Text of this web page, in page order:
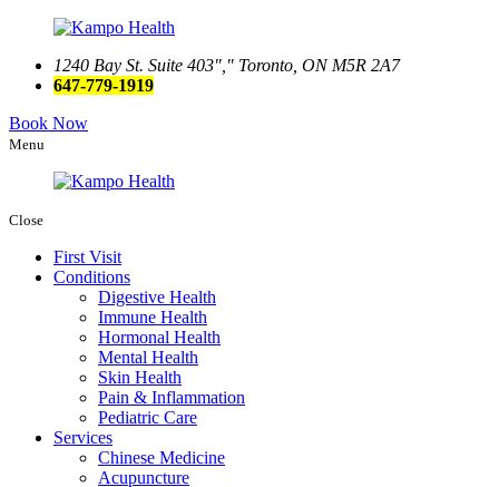
1240 Bay St. Suite 403
Toronto, ON M5R 2A7
647-779-1919
Book Now
Menu
Close
First Visit
Conditions
Digestive Health
Immune Health
Hormonal Health
Mental Health
Skin Health
Pain & Inflammation
Pediatric Care
Services
Chinese Medicine
Acupuncture